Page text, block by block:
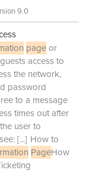
9.0
pageor
access to
the network,
password
to a message
times out after
user to
[...] How to
PageHow